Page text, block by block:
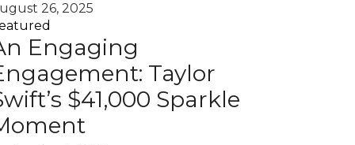
26, 2025
Engaging
Taylor
$41,000 Sparkle